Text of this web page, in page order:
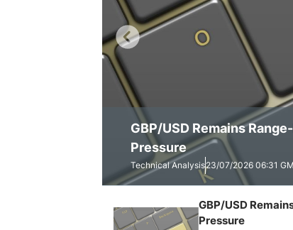
GBP/USD Remains
Pressure
Technical Analysis23/07/2026 06:31
GBP/USD Continues to
Technical Analysis20/07/2026 10:47
GBP/USD Shows a
Technical Analysis16/07/2026 07:00
GBP/USD
Pressure